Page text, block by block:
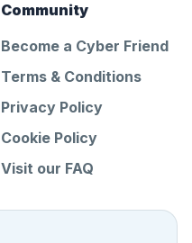
Community
Become a Cyber Friend
Terms & Conditions
Privacy Policy
Cookie Policy
Visit our FAQ